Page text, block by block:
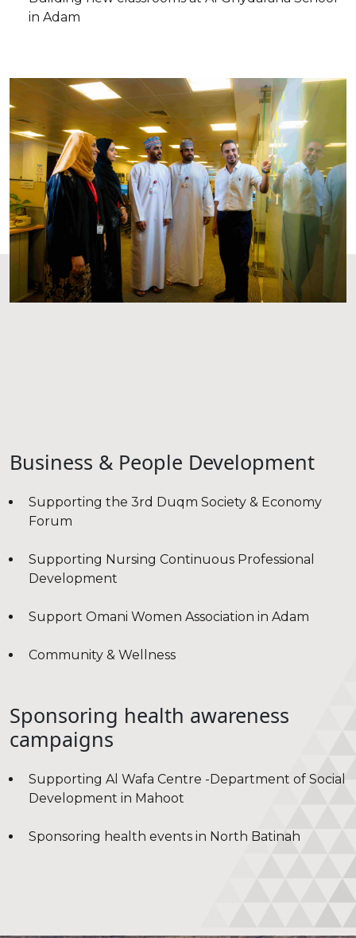
in Adam
Business & People Development
Supporting the 3rd Duqm Society & Economy
Forum
Supporting Nursing Continuous Professional
Development
Support Omani Women Association in Adam
Community & Wellness
Sponsoring health awareness
campaigns
Supporting Al Wafa Centre -Department of Social
Development in Mahoot
Sponsoring health events in North Batinah